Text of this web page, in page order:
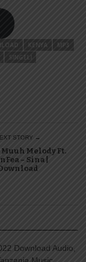
KENYA
MP3
SINGELI
STORY →
Muuh Melody Ft.
– Sina |
Download Audio,